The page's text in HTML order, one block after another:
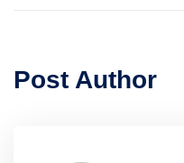
Post Author